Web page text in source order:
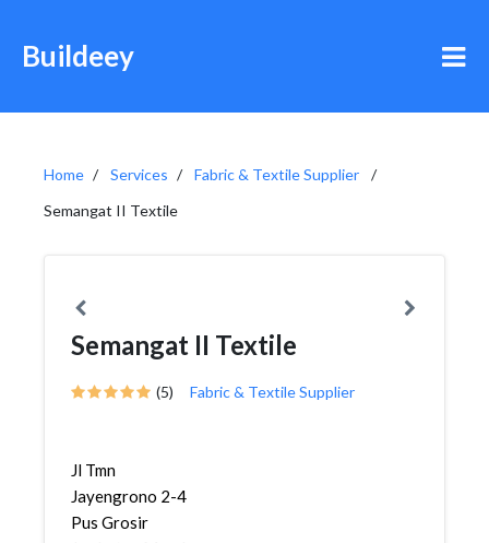
Buildeey
Home Services
Fabric & Textile Supplier
Semangat II Textile
Semangat II Textile
(5) Fabric & Textile Supplier
Jl Tmn
Jayengrono 2-4
Pus Grosir